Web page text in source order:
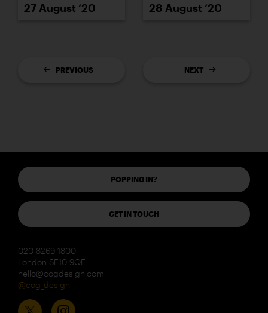
27 August ’20 28 August ’20
PREVIOUS NEXT
POPPING IN?
GET IN TOUCH
020 8269 1800
London SE10 9QF
hello@cogdesign.com
@cog_design